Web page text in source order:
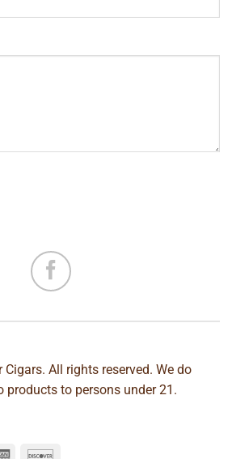
All rights reserved. We do
products to persons under 21.